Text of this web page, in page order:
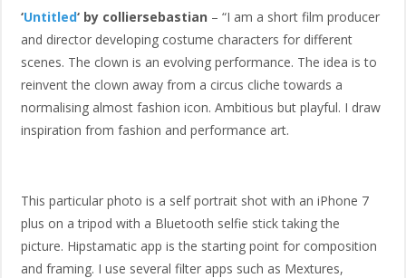
‘Untitled‘ by colliersebastian – “I am a short film producer
and director developing costume characters for different
scenes. The clown is an evolving performance. The idea is to
reinvent the clown away from a circus cliche towards a
normalising almost fashion icon. Ambitious but playful. I draw
inspiration from fashion and performance art.
This particular photo is a self portrait shot with an iPhone 7
plus on a tripod with a Bluetooth selfie stick taking the
picture. Hipstamatic app is the starting point for composition
and framing. I use several filter apps such as Mextures,